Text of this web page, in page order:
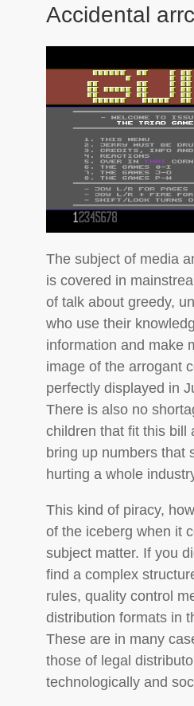
Accidental
The subject of media
is covered in
of talk about greedy,
who use their
information and make
image of the arrogant
perfectly displayed in
There is also no
children that fit this bill
bring up numbers that
hurting a whole
This kind of piracy,
of the iceberg when it
subject matter. If you
find a complex
rules, quality control
distribution formats in
These are in many
those of legal
technologically and